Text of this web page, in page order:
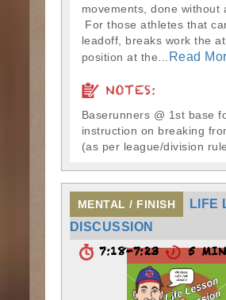
movements, done without
For those athletes that
leadoff, breaks work the
position at the...
Read
NOTES:
Baserunners @ 1st base
instruction on breaking
(as per league/division
MENTAL / FINISH
LIFE
DISCUSSION
7:18-7:23 5